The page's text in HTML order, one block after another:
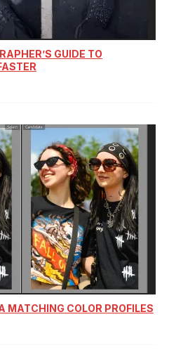
GUIDE TO
MATCHING COLOR PROFILES